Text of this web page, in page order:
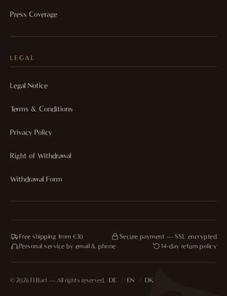
Press Coverage
LEGAL
Legal Notice
Terms & Conditions
Privacy Policy
Right of Withdrawal
Withdrawal Form
Free shipping from €30
Secure payment — SSL encrypted
Personal service by email & phone
14-day return policy
© 2026 El Bart — All rights reserved. DE / EN / DK